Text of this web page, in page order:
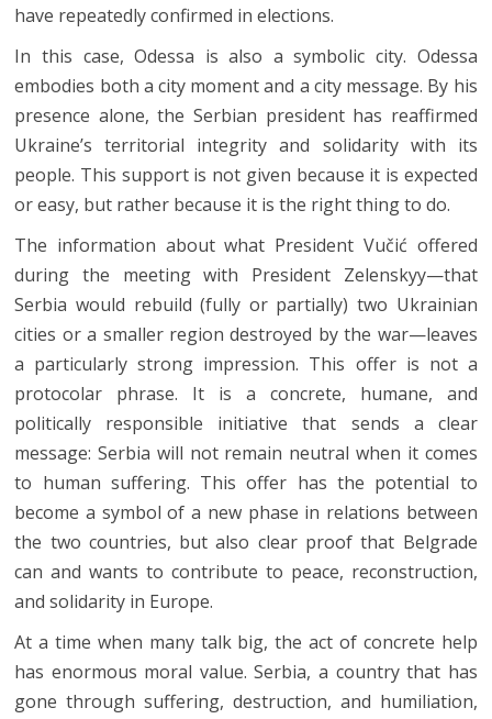
have repeatedly confirmed in elections.
In this case, Odessa is also a symbolic city. Odessa
embodies both a city moment and a city message. By his
presence alone, the Serbian president has reaffirmed
Ukraine’s territorial integrity and solidarity with its
people. This support is not given because it is expected
or easy, but rather because it is the right thing to do.
The information about what President Vučić offered
during the meeting with President Zelenskyy—that
Serbia would rebuild (fully or partially) two Ukrainian
cities or a smaller region destroyed by the war—leaves
a particularly strong impression. This offer is not a
protocolar phrase. It is a concrete, humane, and
politically responsible initiative that sends a clear
message: Serbia will not remain neutral when it comes
to human suffering. This offer has the potential to
become a symbol of a new phase in relations between
the two countries, but also clear proof that Belgrade
can and wants to contribute to peace, reconstruction,
and solidarity in Europe.
At a time when many talk big, the act of concrete help
has enormous moral value. Serbia, a country that has
gone through suffering, destruction, and humiliation,